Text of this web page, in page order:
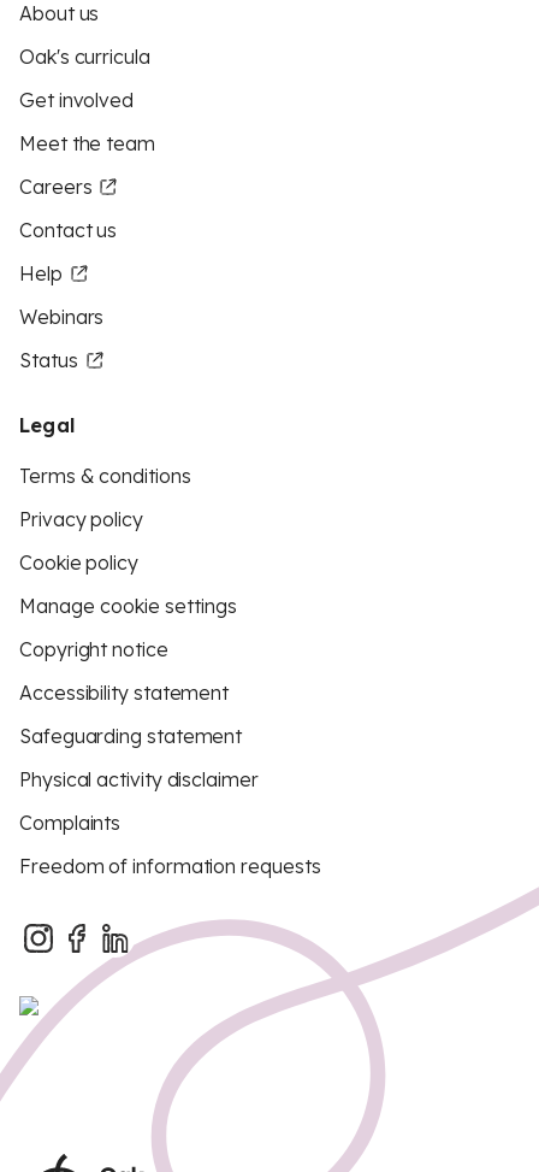
About us
Oak's curricula
Get involved
Meet the team
Careers
Contact us
Help
Webinars
Status
Legal
Terms & conditions
Privacy policy
Cookie policy
Manage cookie settings
Copyright notice
Accessibility statement
Safeguarding statement
Physical activity disclaimer
Complaints
Freedom of information requests